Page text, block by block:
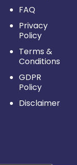
FAQ
Privacy
Policy
Terms &
Conditions
GDPR
Policy
Disclaimer